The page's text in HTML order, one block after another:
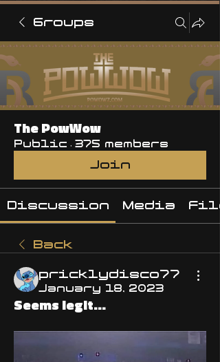
Groups
The PowWow
Public · 375 members
Join
Discussion Media
Back
pricklydisco77
January 18, 2023
Seems legit...